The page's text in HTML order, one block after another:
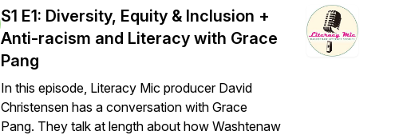
S1 E1: Diversity, Equity & Inclusion +
Anti-racism and Literacy with Grace
Pang
In this episode, Literacy Mic producer David
Christensen has a conversation with Grace
Pang. They talk at length about how Washtenaw